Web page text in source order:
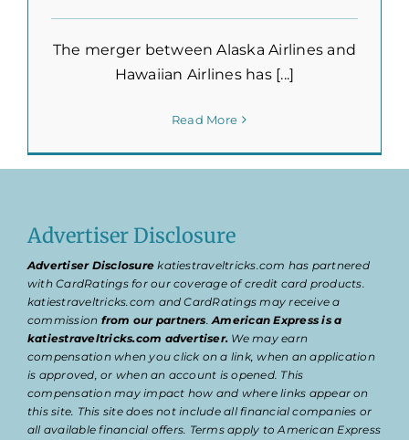
The merger between Alaska Airlines and
Hawaiian Airlines has [...]
Read More
Advertiser Disclosure
Advertiser Disclosure katiestraveltricks.com has partnered
with CardRatings for our coverage of credit card products.
katiestraveltricks.com and CardRatings may receive a
commission from our partners.American Express is a
katiestraveltricks.com advertiser. We may earn
compensation when you click on a link, when an application
is approved, or when an account is opened. This
compensation may impact how and where links appear on
this site. This site does not include all financial companies or
all available financial offers. Terms apply to American Express